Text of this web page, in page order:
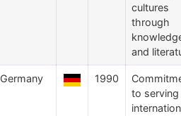
cultures
through
and
Germany 1990
to